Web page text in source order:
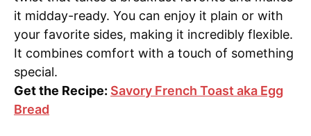
it midday-ready. You can enjoy it plain or with
your favorite sides, making it incredibly flexible.
It combines comfort with a touch of something
special.
Get the Recipe: Savory French Toast aka Egg
Bread